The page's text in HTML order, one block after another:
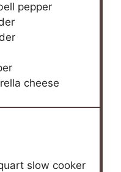
pepper
cheese
slow cooker